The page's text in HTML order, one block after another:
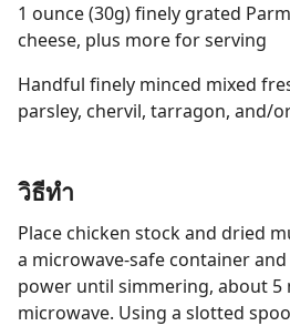
1 ounce (30g) finely grated
cheese, plus more for serving
Handful finely minced mixed
parsley, chervil, tarragon, and/
วิธีทำ
Place chicken stock and dried
a microwave-safe container
power until simmering, about 5
microwave. Using a slotted